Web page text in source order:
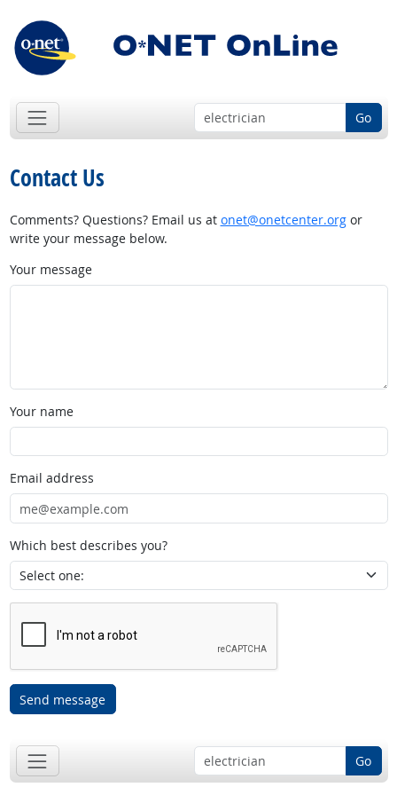
Go
Contact Us
Comments? Questions? Email us at onet@onetcenter.orgor
write your message below.
Your message
Your name
Email address
Which best describes you?
Send message
Go